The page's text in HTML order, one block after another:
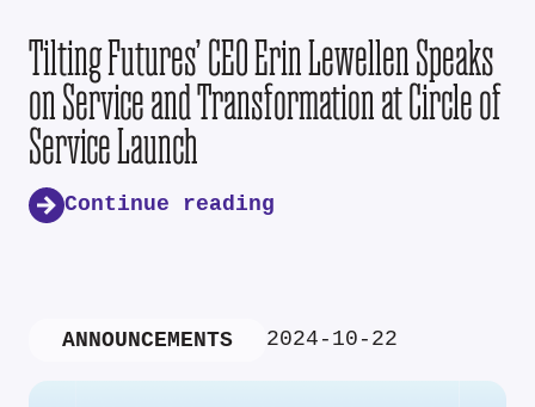
Tilting Futures’ CEO Erin Lewellen Speaks
on Service and Transformation at Circle of
Service Launch
Continue reading
ANNOUNCEMENTS 2024-10-22